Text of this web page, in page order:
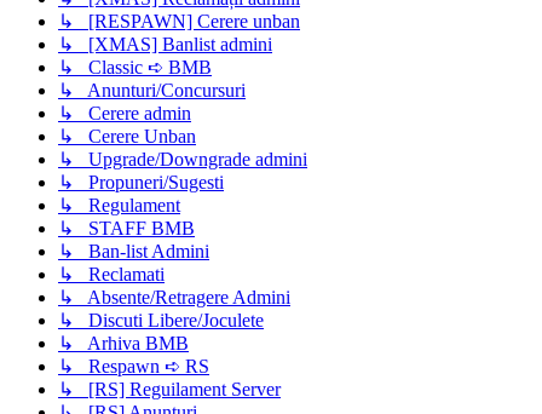
↳ [RESPAWN] Cerere unban
↳ [XMAS] Banlist admini
↳ Classic ➪ BMB
↳ Anunturi/Concursuri
↳ Cerere admin
↳ Cerere Unban
↳ Upgrade/Downgrade admini
↳ Propuneri/Sugesti
↳ Regulament
↳ STAFF BMB
↳ Ban-list Admini
↳ Reclamati
↳ Absente/Retragere Admini
↳ Discuti Libere/Joculete
↳ Arhiva BMB
↳ Respawn ➪ RS
↳ [RS] Reguilament Server